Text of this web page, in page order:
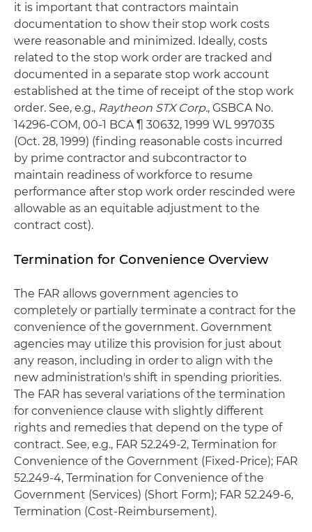
it is important that contractors maintain
documentation to show their stop work costs
were reasonable and minimized. Ideally, costs
related to the stop work order are tracked and
documented in a separate stop work account
established at the time of receipt of the stop work
order. See, e.g., Raytheon STX Corp., GSBCA No.
14296-COM, 00-1 BCA ¶ 30632, 1999 WL 997035
(Oct. 28, 1999) (finding reasonable costs incurred
by prime contractor and subcontractor to
maintain readiness of workforce to resume
performance after stop work order rescinded were
allowable as an equitable adjustment to the
contract cost).
Termination for Convenience Overview
The FAR allows government agencies to
completely or partially terminate a contract for the
convenience of the government. Government
agencies may utilize this provision for just about
any reason, including in order to align with the
new administration's shift in spending priorities.
The FAR has several variations of the termination
for convenience clause with slightly different
rights and remedies that depend on the type of
contract. See, e.g., FAR 52.249-2, Termination for
Convenience of the Government (Fixed-Price); FAR
52.249-4, Termination for Convenience of the
Government (Services) (Short Form); FAR 52.249-6,
Termination (Cost-Reimbursement).